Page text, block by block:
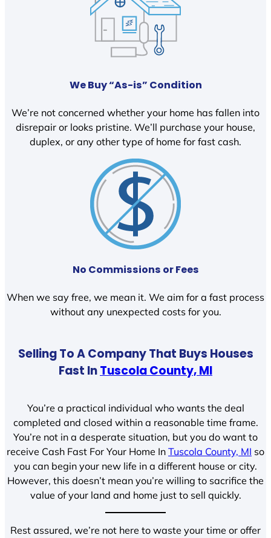
We Buy “As-is” Condition
We’re not concerned whether your home has fallen into
disrepair or looks pristine. We’ll purchase your house,
duplex, or any other type of home for fast cash.
No Commissions or Fees
When we say free, we mean it. We aim for a fast process
without any unexpected costs for you.
Selling To A Company That Buys Houses
Fast InTuscola County, MI
You’re a practical individual who wants the deal
completed and closed within a reasonable time frame.
You’re not in a desperate situation, but you do want to
receive Cash Fast For Your Home In Tuscola County, MI so
you can begin your new life in a different house or city.
However, this doesn’t mean you’re willing to sacrifice the
value of your land and home just to sell quickly.
Rest assured, we’re not here to waste your time or offer